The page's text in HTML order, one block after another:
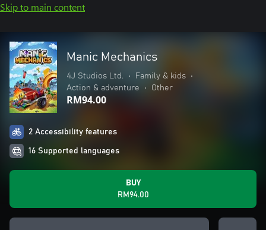
Skip to main content
Manic Mechanics
4J Studios Ltd. • Family & kids
•
Action & adventure
• Other
RM94.00
2 Accessibility features
16 Supported languages
BUY
RM94.00